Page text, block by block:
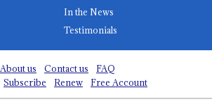
In the News
Testimonials
About us Contact us
FAQ
Subscribe Renew Free Account